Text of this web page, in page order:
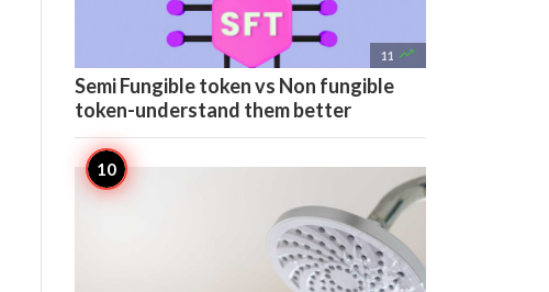
11 
Semi Fungible token vs Non fungible
token-understand them better